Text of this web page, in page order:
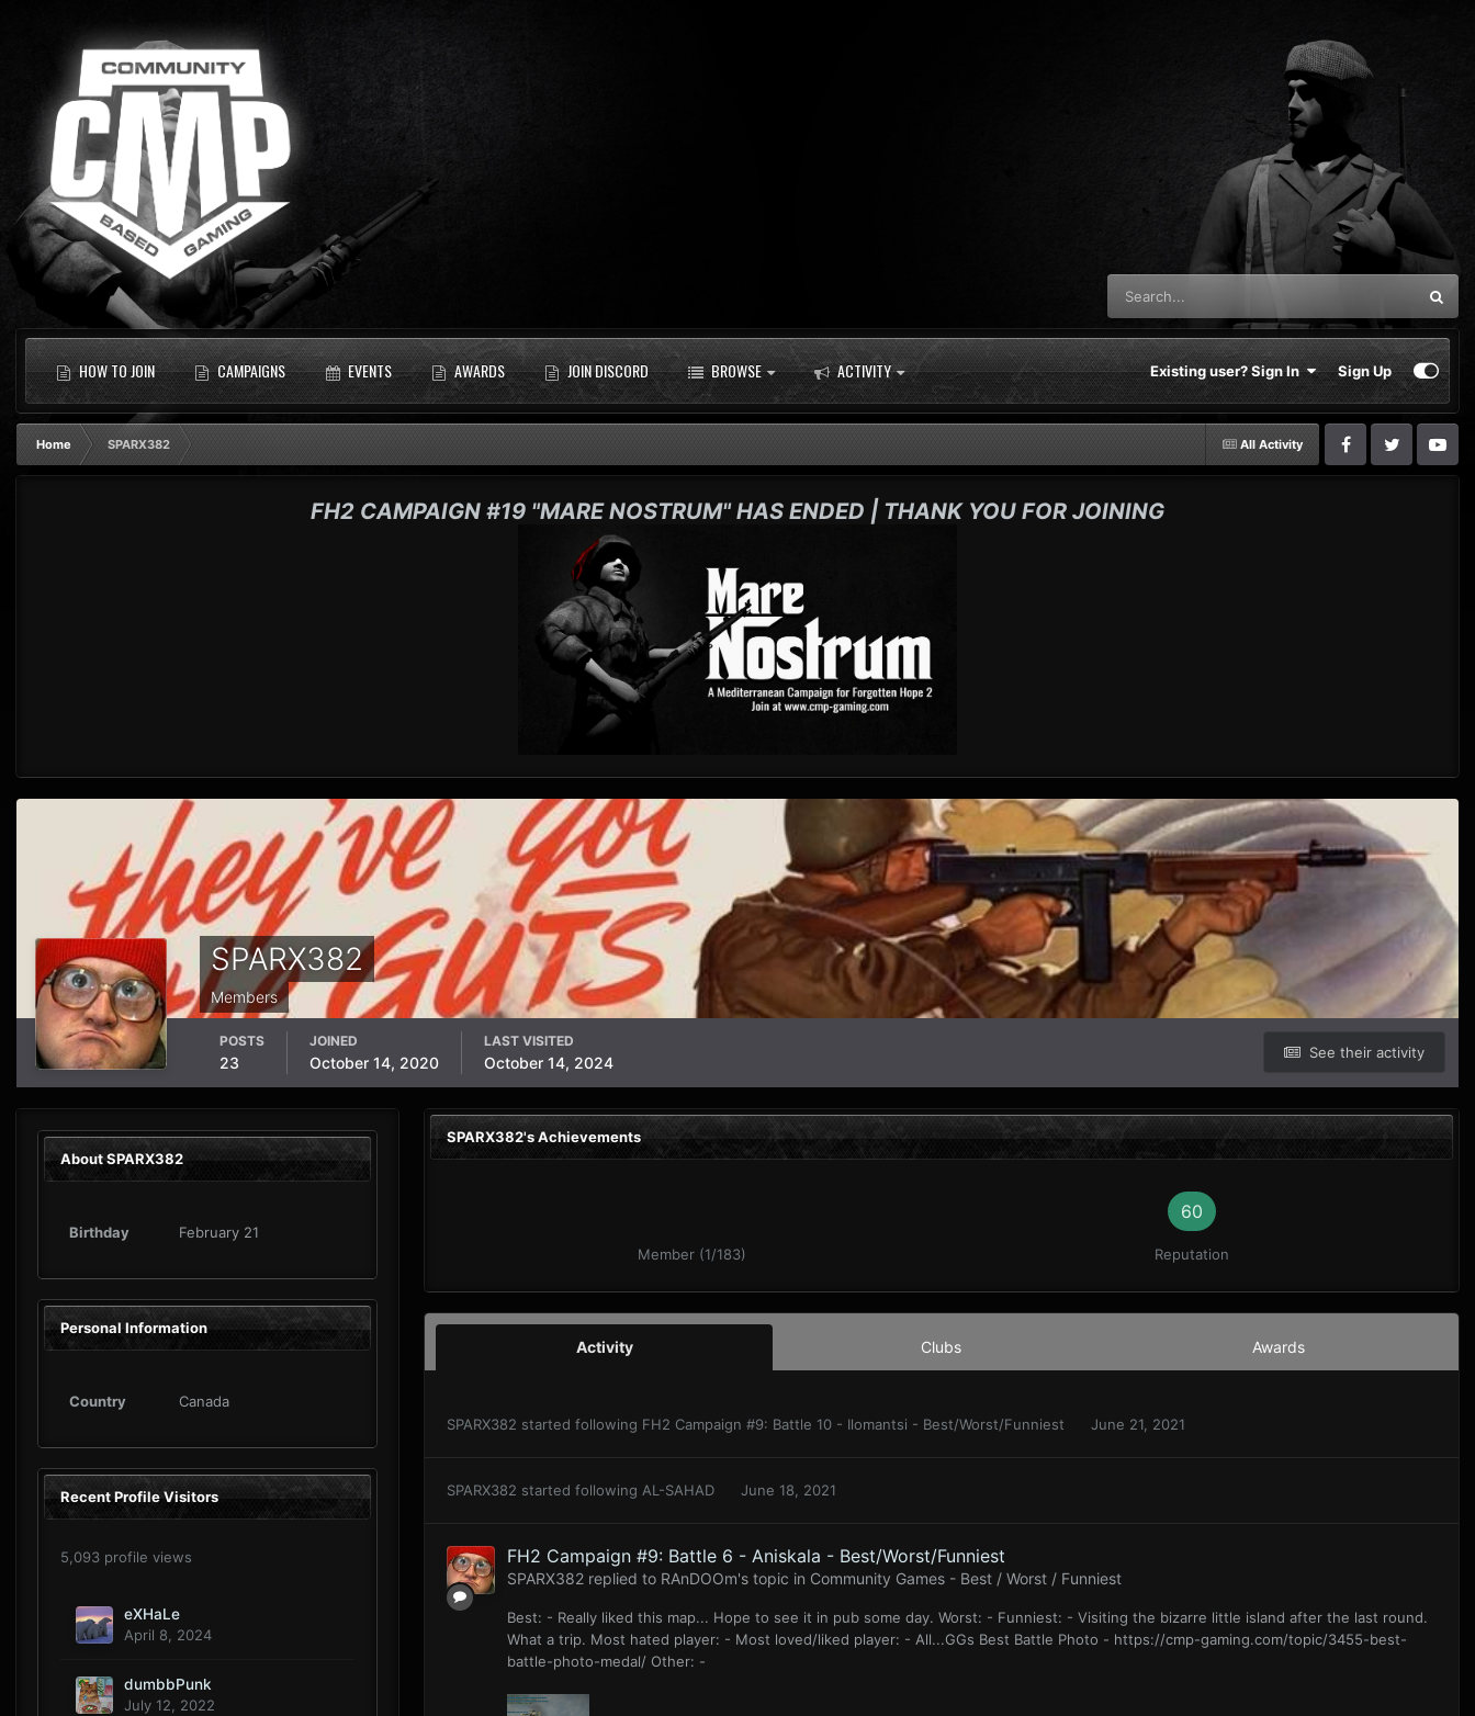
HOW TO JOIN CAMPAIGNS EVENTS AWARDS JOIN DISCORD BROWSE ACTIVITY Existing user? Sign In Sign Up
All Activity
Home SPARX382
FH2 CAMPAIGN #19 "MARE NOSTRUM" HAS ENDED | THANK YOU FOR JOINING
SPARX382
Members
See their activity
POSTS
23
JOINED
October 14, 2020
LAST VISITED
October 14, 2024
About SPARX382
Birthday February 21
Personal Information
Country Canada
Recent Profile Visitors
5,093 profile views
eXHaLe
April 8, 2024
dumbbPunk
July 12, 2022
SPARX382's Achievements
Member (1/183)
60
Reputation
Activity Clubs Awards
SPARX382 started following FH2 Campaign #9: Battle 10 - Ilomantsi - Best/Worst/Funniest June 21, 2021
SPARX382 started following AL-SAHAD June 18, 2021
FH2 Campaign #9: Battle 6 - Aniskala - Best/Worst/Funniest
SPARX382 replied to RAnDOOm's topic in Community Games - Best / Worst / Funniest
Best: - Really liked this map... Hope to see it in pub some day. Worst: - Funniest: - Visiting the bizarre little island after the last round.
What a trip. Most hated player: - Most loved/liked player: - All...GGs Best Battle Photo - https://cmp-gaming.com/topic/3455-best-
battle-photo-medal/ Other: -